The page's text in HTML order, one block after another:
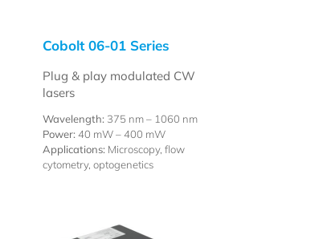
Cobolt 06-01 Series
Plug & play modulated CW
lasers
Wavelength: 375 nm – 1060 nm
Power: 40 mW – 400 mW
Applications: Microscopy, flow
cytometry, optogenetics